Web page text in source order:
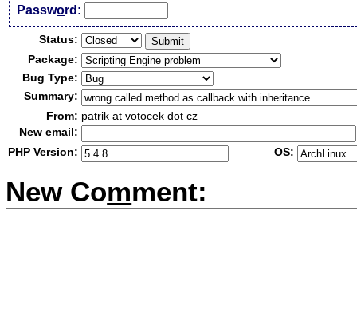
Password:
Status:
Package:
Bug Type:
Summary:
From: patrik at votocek dot cz
New email:
PHP Version:
OS:
New Comment: